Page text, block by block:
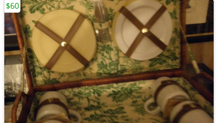
$60